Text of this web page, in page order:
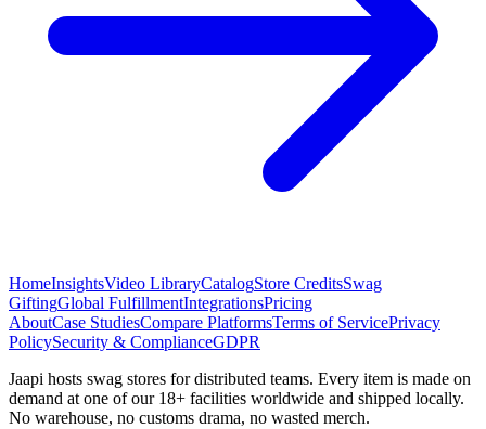
HomeInsightsVideo LibraryCatalogStore CreditsSwag
GiftingGlobal FulfillmentIntegrationsPricing
AboutCase StudiesCompare PlatformsTerms of ServicePrivacy
PolicySecurity & ComplianceGDPR
Jaapi hosts swag stores for distributed teams. Every item is made on
demand at one of our 18+ facilities worldwide and shipped locally.
No warehouse, no customs drama, no wasted merch.